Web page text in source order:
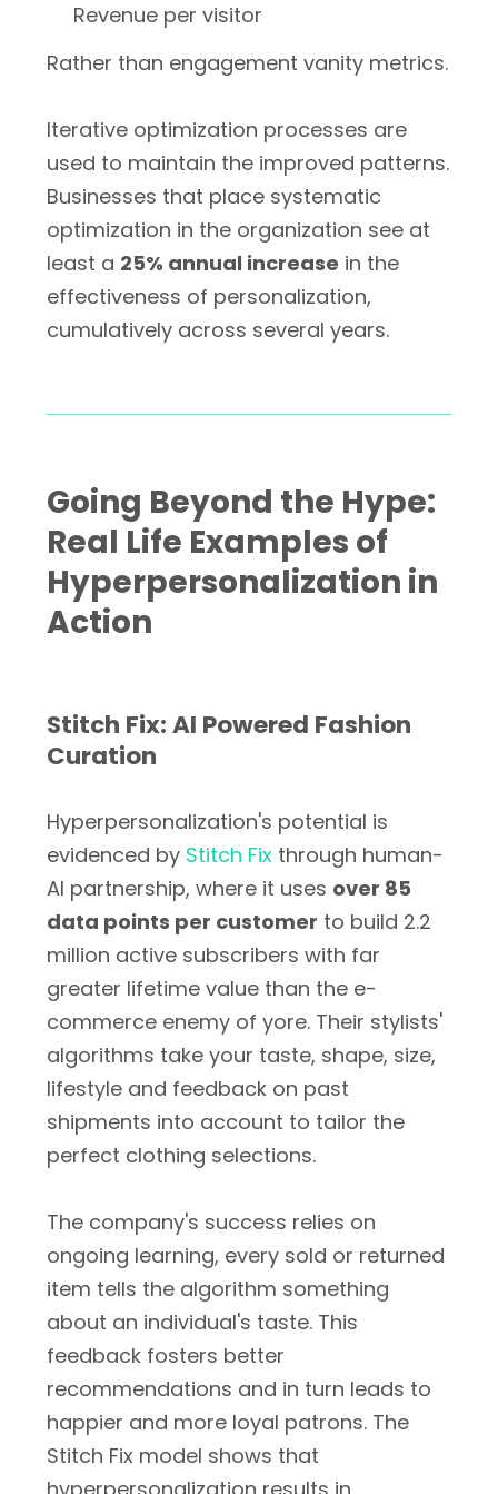
Revenue per visitor
Rather than engagement vanity metrics.
Iterative optimization processes are
used to maintain the improved patterns.
Businesses that place systematic
optimization in the organization see at
least a 25% annual increase in the
effectiveness of personalization,
cumulatively across several years.
Going Beyond the Hype:
Real Life Examples of
Hyperpersonalization in
Action
Stitch Fix: AI Powered Fashion
Curation
Hyperpersonalization's potential is
evidenced by Stitch Fix through human-
AI partnership, where it uses over 85
data points per customer to build 2.2
million active subscribers with far
greater lifetime value than the e-
commerce enemy of yore. Their stylists'
algorithms take your taste, shape, size,
lifestyle and feedback on past
shipments into account to tailor the
perfect clothing selections.
The company's success relies on
ongoing learning, every sold or returned
item tells the algorithm something
about an individual's taste. This
feedback fosters better
recommendations and in turn leads to
happier and more loyal patrons. The
Stitch Fix model shows that